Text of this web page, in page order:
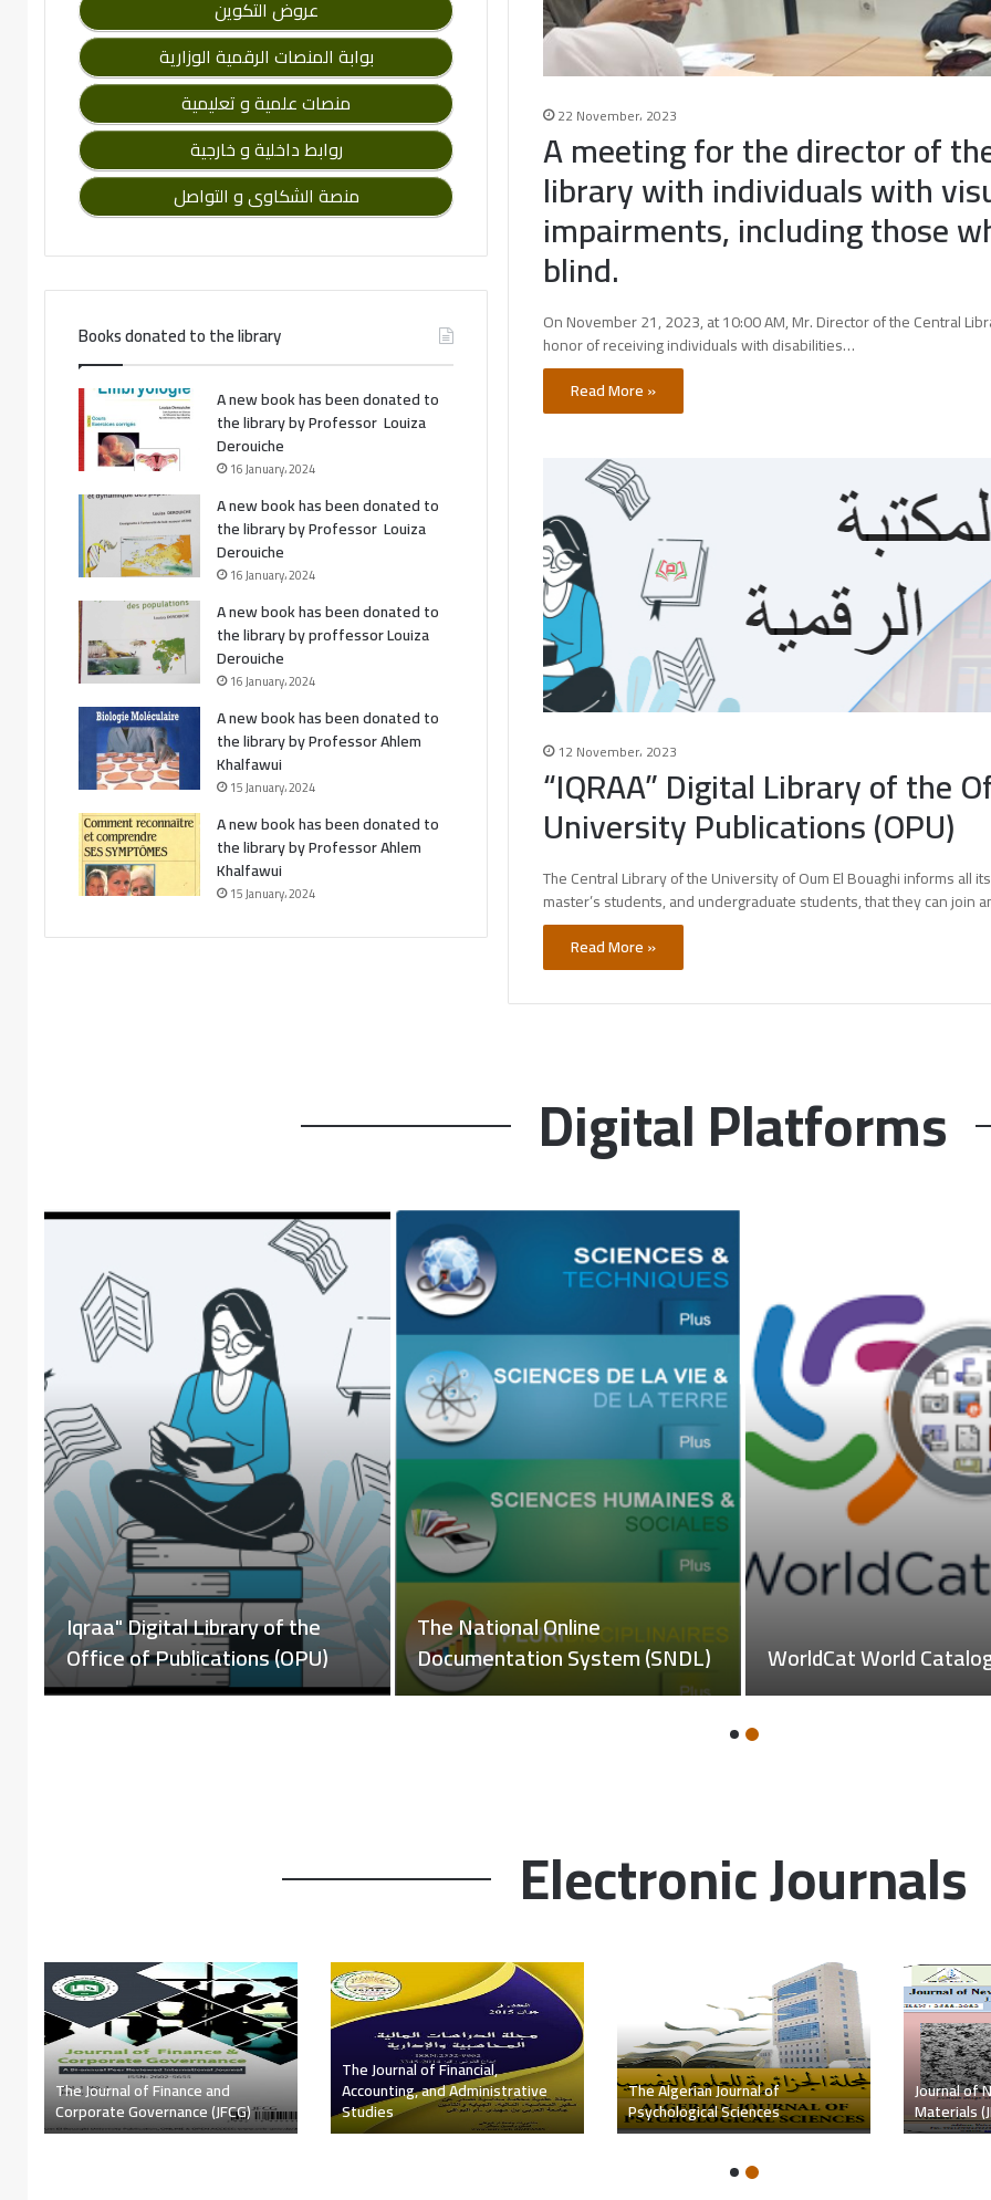
22 November، 2023
A meeting for the director of
library with individuals with
impairments, including those
blind.
On November 21, 2023, at 10:00 AM, Mr. Director of the Central
honor of receiving individuals with disabilities…
Read More »
12 November، 2023
“IQRAA” Digital Library of the
University Publications (OPU)
The Central Library of the University of Oum El Bouaghi informs
master’s students, and undergraduate students, that they can join
Read More »
عروض التكوين
بوابة المنصات الرقمية الوزارية
منصات علمية و تعليمية
روابط داخلية و خارجية
منصة الشكاوى و التواصل
Books donated to the library
A new book has been donated to
the library by Professor Louiza
Derouiche
16 January، 2024
A new book has been donated to
the library by Professor Louiza
Derouiche
16 January، 2024
A new book has been donated to
the library by proffessor Louiza
Derouiche
16 January، 2024
A new book has been donated to
the library by Professor Ahlem
Khalfawui
15 January، 2024
A new book has been donated to
the library by Professor Ahlem
Khalfawui
15 January، 2024
Digital Platforms
Online Library Catalog
Iqraa" Digital Library of the
Office of Publications (OPU) Documentation
Electronic Journals
The Algerian Scientific Journals
Platform (ASJP)
The Journal of Economic and
Financial Research Journal of Human Sciences
Review of
and